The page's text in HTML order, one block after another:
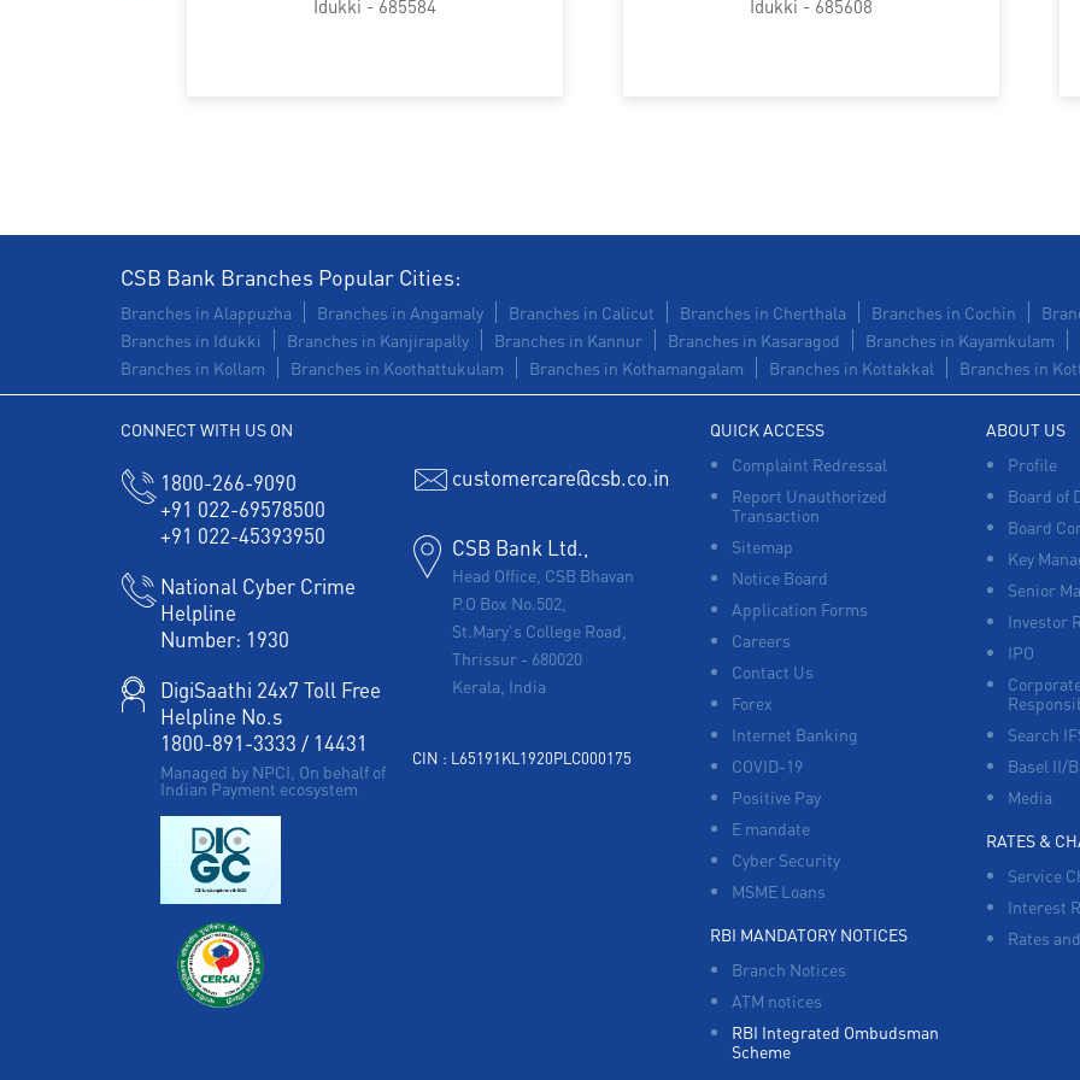
Idukki - 685584
Idukki - 685608
CSB Bank Branches Popular Cities:
Branches in Alappuzha Branches in Angamaly Branches in Calicut Branches in Cherthala Branches in Cochin
Branches in Idukki
Branches in Kanjirapally Branches in Kannur Branches in Kasaragod Branches in Kayamkulam
Branches in Kollam
Branches in Koothattukulam Branches in Kothamangalam Branches in Kottakkal Branches in
CONNECT WITH US ON
1800-266-9090
+91 022-69578500
+91 022-45393950
National Cyber Crime
Helpline
Number: 1930
DigiSaathi 24x7 Toll Free
Helpline No.s
1800-891-3333 / 14431
Managed by NPCI, On behalf of
Indian Payment ecosystem
customercare@csb.co.in
CSB Bank Ltd.,
Head Office, CSB Bhavan
P.O Box No.502,
St.Mary's College Road,
Thrissur - 680020
Kerala, India
CIN : L65191KL1920PLC000175
QUICK ACCESS
Complaint Redressal
Report Unauthorized
Transaction
Sitemap
Notice Board
Application Forms
Careers
Contact Us
Forex
Internet Banking
COVID-19
Positive Pay
E mandate
Cyber Security
MSME Loans
RBI MANDATORY NOTICES
Branch Notices
ATM notices
RBI Integrated Ombudsman
Scheme
ABOUT US
Profile
Board of
Board
Key
Senior
Investor
IPO
Search
Basel II/
Media
RATES &
Service
Interest
Rates